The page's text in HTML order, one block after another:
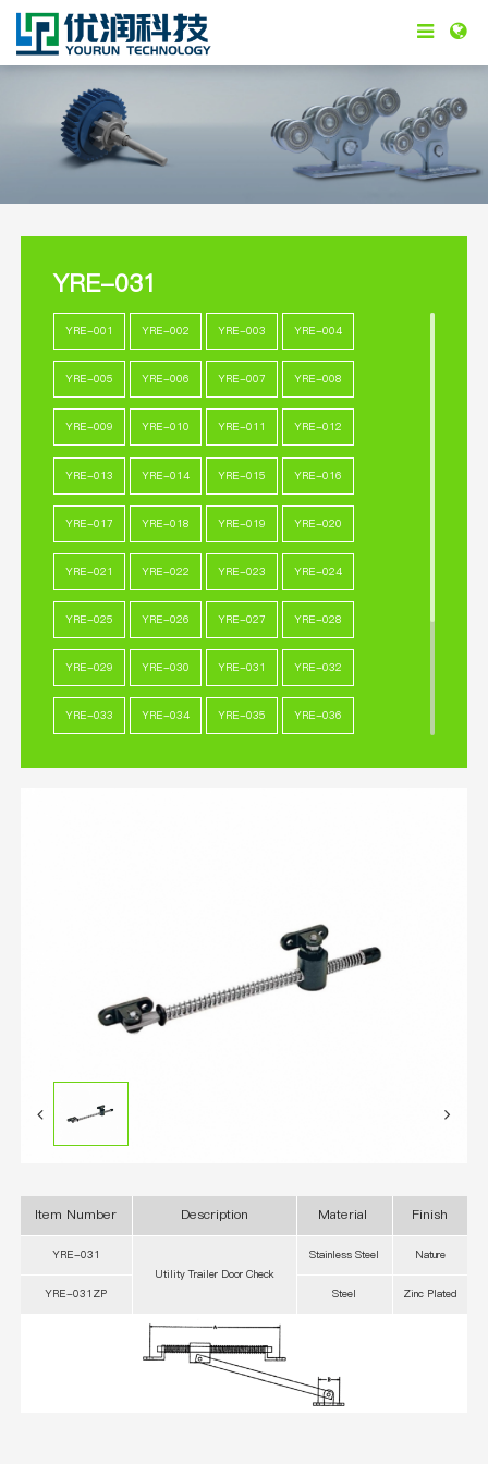
YRE-031
YRE-001 YRE-002 YRE-003 YRE-004
YRE-005 YRE-006 YRE-007 YRE-008
YRE-009 YRE-010 YRE-011 YRE-012
YRE-013 YRE-014 YRE-015 YRE-016
YRE-017 YRE-018 YRE-019 YRE-020
YRE-021 YRE-022 YRE-023 YRE-024
YRE-025 YRE-026 YRE-027 YRE-028
YRE-029 YRE-030 YRE-031 YRE-032
YRE-033 YRE-034 YRE-035 YRE-036
Item Number Description Material Finish
YRE-031
Utility Trailer Door Check
Stainless Steel Nature
YRE-031ZP Steel Zinc Plated